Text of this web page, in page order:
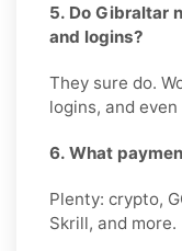
5. Do Gibraltar
and logins?
They sure do.
logins, and
6. What
Plenty: crypto,
Skrill, and more.